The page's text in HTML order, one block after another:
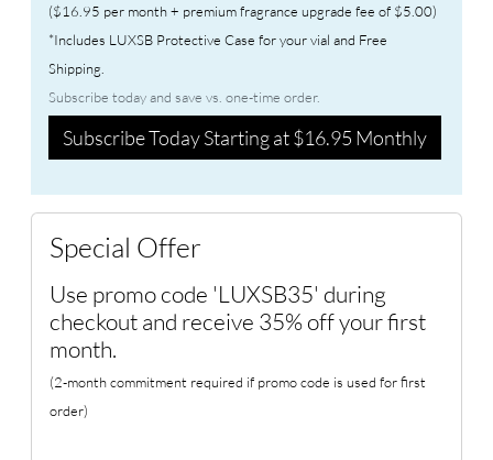
($16.95 per month + premium fragrance upgrade fee of $5.00)
*Includes LUXSB Protective Case for your vial and Free
Shipping.
Subscribe today and save vs. one-time order.
Subscribe Today Starting at $16.95 Monthly
Special Offer
Use promo code 'LUXSB35' during
checkout and receive 35% off your first
month.
(2-month commitment required if promo code is used for first
order)